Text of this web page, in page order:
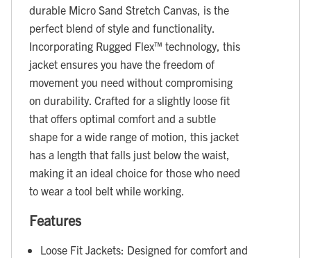
durable Micro Sand Stretch Canvas, is the
perfect blend of style and functionality.
Incorporating Rugged Flex™ technology, this
jacket ensures you have the freedom of
movement you need without compromising
on durability. Crafted for a slightly loose fit
that offers optimal comfort and a subtle
shape for a wide range of motion, this jacket
has a length that falls just below the waist,
making it an ideal choice for those who need
to wear a tool belt while working.
Features
Loose Fit Jackets: Designed for comfort and